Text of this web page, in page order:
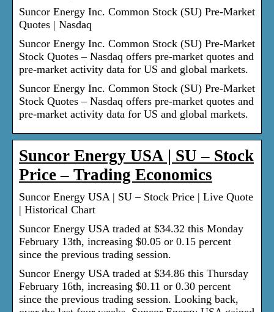
Suncor Energy Inc. Common Stock (SU) Pre-Market
Quotes | Nasdaq
Suncor Energy Inc. Common Stock (SU) Pre-Market
Stock Quotes – Nasdaq offers pre-market quotes and
pre-market activity data for US and global markets.
Suncor Energy Inc. Common Stock (SU) Pre-Market
Stock Quotes – Nasdaq offers pre-market quotes and
pre-market activity data for US and global markets.
Suncor Energy USA | SU – Stock
Price – Trading Economics
Suncor Energy USA | SU – Stock Price | Live Quote
| Historical Chart
Suncor Energy USA traded at $34.32 this Monday
February 13th, increasing $0.05 or 0.15 percent
since the previous trading session.
Suncor Energy USA traded at $34.86 this Thursday
February 16th, increasing $0.11 or 0.30 percent
since the previous trading session. Looking back,